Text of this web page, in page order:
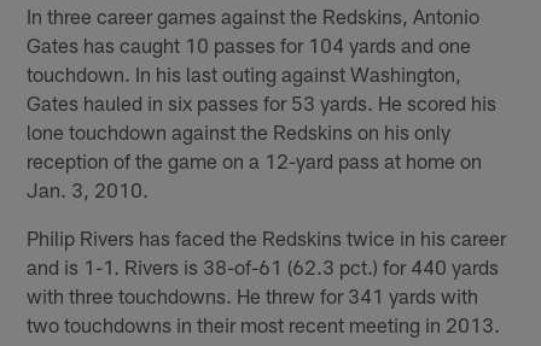
In three career games against the Redskins, Antonio
Gates has caught 10 passes for 104 yards and one
touchdown. In his last outing against Washington,
Gates hauled in six passes for 53 yards. He scored his
lone touchdown against the Redskins on his only
reception of the game on a 12-yard pass at home on
Jan. 3, 2010.
Philip Rivers has faced the Redskins twice in his career
and is 1-1. Rivers is 38-of-61 (62.3 pct.) for 440 yards
with three touchdowns. He threw for 341 yards with
two touchdowns in their most recent meeting in 2013.